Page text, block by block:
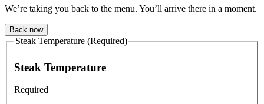
We’re taking you back to the menu. You’ll arrive there in a moment.
Back now
Steak Temperature (Required)
Steak Temperature
Required